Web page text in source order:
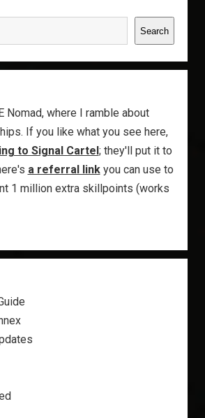
Search
Nomad, where I ramble about
If you like what you see here,
to Signal Cartel ; they'll put it to
a referral linkyou can use to
1 million extra skillpoints (works